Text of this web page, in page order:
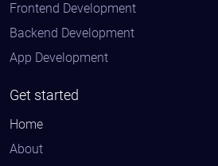
Frontend Development
Backend Development
App Development
Get started
Home
About